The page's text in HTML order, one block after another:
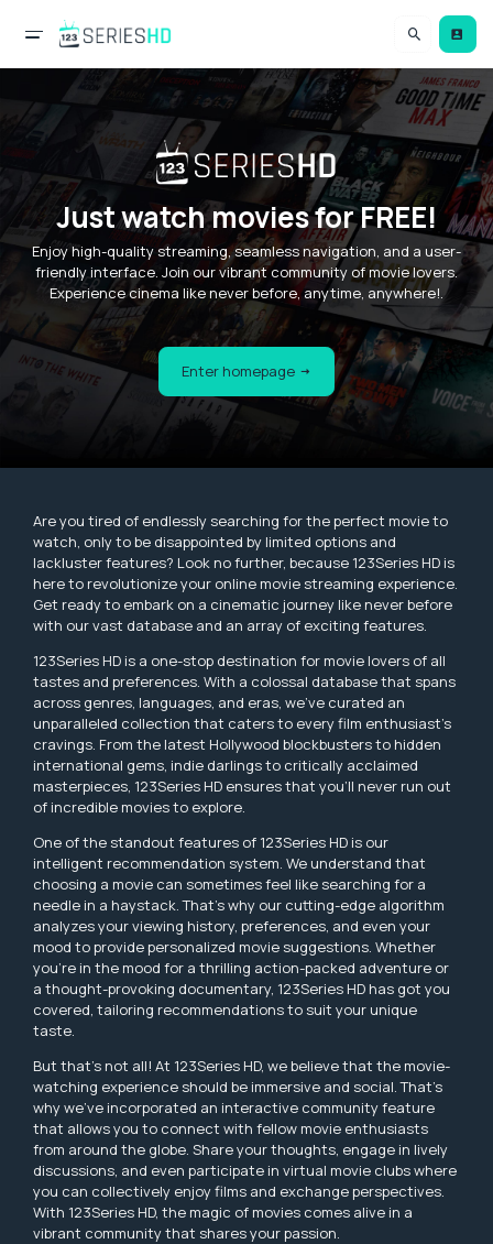
Just watch movies for FREE!
Enjoy high-quality streaming, seamless navigation, and a user-
friendly interface. Join our vibrant community of movie lovers.
Experience cinema like never before, anytime, anywhere!.
Enter homepage
Are you tired of endlessly searching for the perfect movie to
watch, only to be disappointed by limited options and
lackluster features? Look no further, because 123Series HD is
here to revolutionize your online movie streaming experience.
Get ready to embark on a cinematic journey like never before
with our vast database and an array of exciting features.
123Series HD is a one-stop destination for movie lovers of all
tastes and preferences. With a colossal database that spans
across genres, languages, and eras, we've curated an
unparalleled collection that caters to every film enthusiast's
cravings. From the latest Hollywood blockbusters to hidden
international gems, indie darlings to critically acclaimed
masterpieces, 123Series HD ensures that you'll never run out
of incredible movies to explore.
One of the standout features of 123Series HD is our
intelligent recommendation system. We understand that
choosing a movie can sometimes feel like searching for a
needle in a haystack. That's why our cutting-edge algorithm
analyzes your viewing history, preferences, and even your
mood to provide personalized movie suggestions. Whether
you're in the mood for a thrilling action-packed adventure or
a thought-provoking documentary, 123Series HD has got you
covered, tailoring recommendations to suit your unique
taste.
But that's not all! At 123Series HD, we believe that the movie-
watching experience should be immersive and social. That's
why we've incorporated an interactive community feature
that allows you to connect with fellow movie enthusiasts
from around the globe. Share your thoughts, engage in lively
discussions, and even participate in virtual movie clubs where
you can collectively enjoy films and exchange perspectives.
With 123Series HD, the magic of movies comes alive in a
vibrant community that shares your passion.